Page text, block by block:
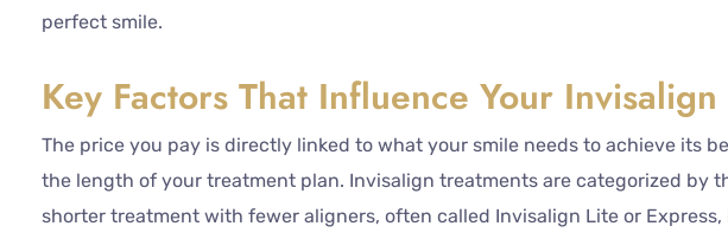
perfect smile.
Key Factors That Influence Your Invisalign
The price you pay is directly linked to what your smile needs to achieve its
the length of your treatment plan. Invisalign treatments are categorized by
shorter treatment with fewer aligners, often called Invisalign Lite or